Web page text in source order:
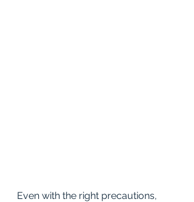
Even with the right precautions,